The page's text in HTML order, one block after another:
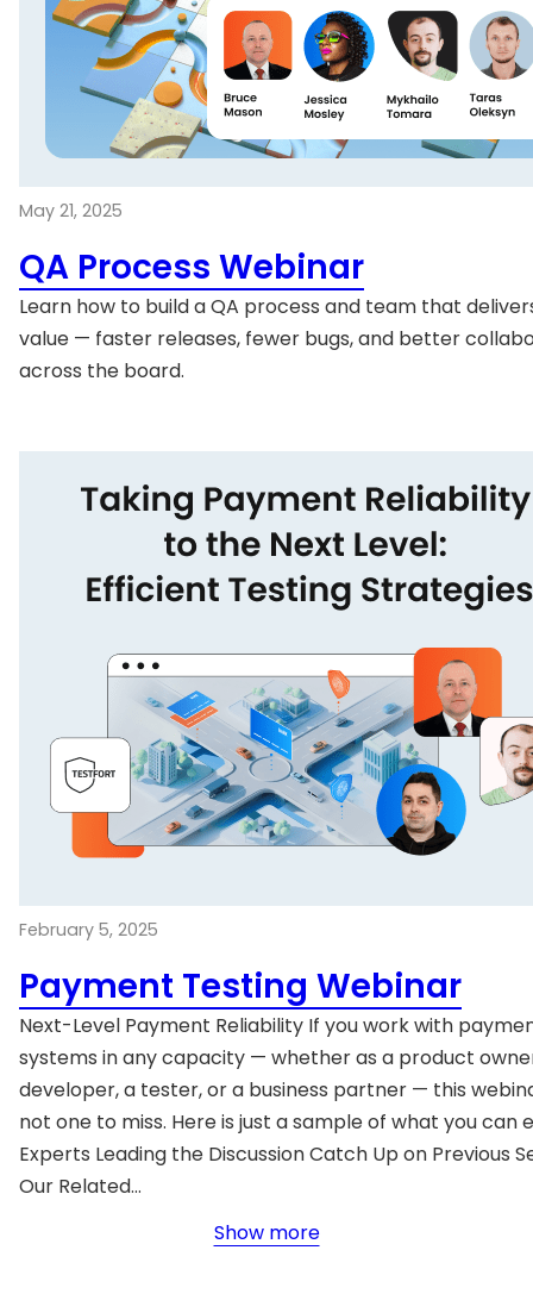
May 21, 2025
QA Process Webinar
Learn how to build a QA process and team that
value — faster releases, fewer bugs, and better
across the board.
February 5, 2025
Payment Testing Webinar
Next-Level Payment Reliability If you work with
systems in any capacity — whether as a product
developer, a tester, or a business partner — this
not one to miss. Here is just a sample of what you can
Experts Leading the Discussion Catch Up on Previous
Our Related…
Show more